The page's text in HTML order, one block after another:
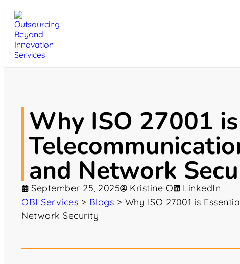
Why ISO 27001
and Network
September 25, 2025 Kristine O
LinkedIn
OBI Services > Blogs > Why ISO 27001 is
Network Security